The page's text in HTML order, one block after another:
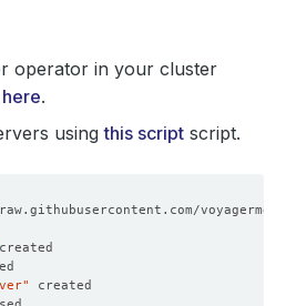
operator in your cluster
here.
usingthis script script.